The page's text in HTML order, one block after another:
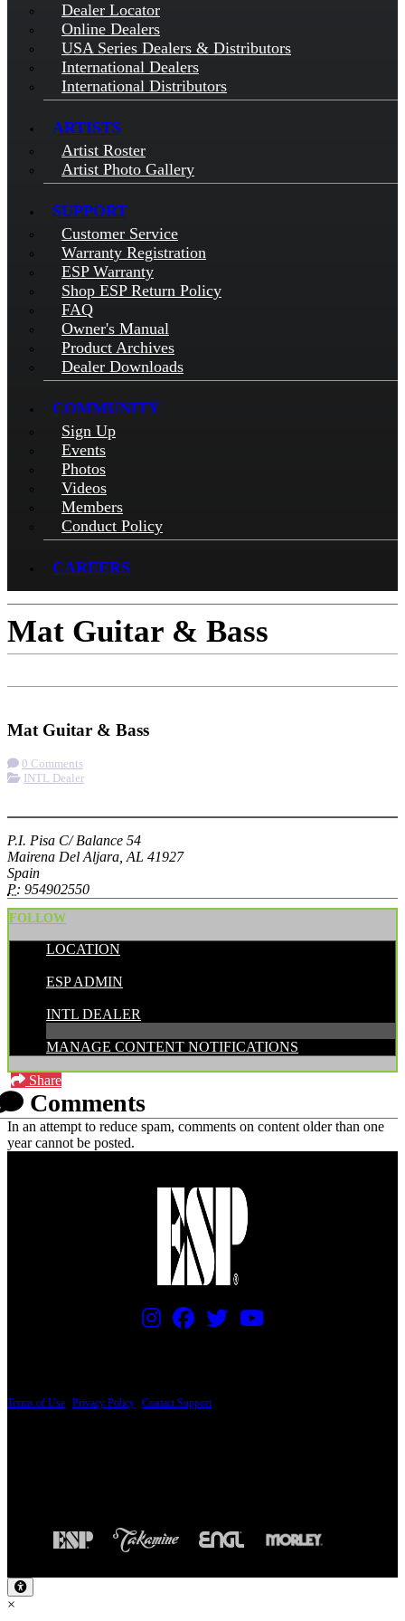
Dealer Locator
Online Dealers
USA Series Dealers & Distributors
International Dealers
International Distributors
ARTISTS
Artist Roster
Artist Photo Gallery
SUPPORT
Customer Service
Warranty Registration
ESP Warranty
Shop ESP Return Policy
FAQ
Owner's Manual
Product Archives
Dealer Downloads
COMMUNITY
Sign Up
Events
Photos
Videos
Members
Conduct Policy
CAREERS
Mat Guitar & Bass
Mat Guitar & Bass
0 Comments
INTL Dealer
P.I. Pisa C/ Balance 54
Mairena Del Aljara, AL 41927
Spain
P: 954902550
FOLLOW
LOCATION
ESP ADMIN
INTL DEALER
MANAGE CONTENT NOTIFICATIONS
Share
Comments
In an attempt to reduce spam, comments on content older than one
year cannot be posted.
Terms of Use Privacy Policy Contact Support
×